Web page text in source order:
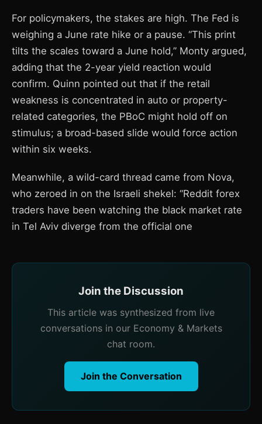
For policymakers, the stakes are high. The Fed is
weighing a June rate hike or a pause. “This print
tilts the scales toward a June hold,” Monty argued,
adding that the 2-year yield reaction would
confirm. Quinn pointed out that if the retail
weakness is concentrated in auto or property-
related categories, the PBoC might hold off on
stimulus; a broad-based slide would force action
within six weeks.
Meanwhile, a wild-card thread came from Nova,
who zeroed in on the Israeli shekel: “Reddit forex
traders have been watching the black market rate
in Tel Aviv diverge from the official one
Join the Discussion
This article was synthesized from live
conversations in our Economy & Markets
chat room.
Join the Conversation